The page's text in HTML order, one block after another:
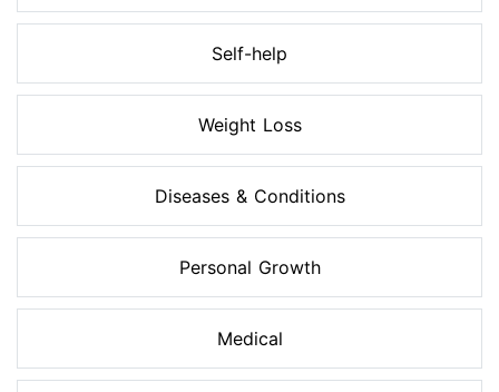
Self-help
Weight Loss
Diseases & Conditions
Personal Growth
Medical